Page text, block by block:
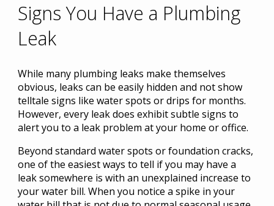
Signs You Have a Plumbing
Leak
While many plumbing leaks make themselves
obvious, leaks can be easily hidden and not show
telltale signs like water spots or drips for months.
However, every leak does exhibit subtle signs to
alert you to a leak problem at your home or office.
Beyond standard water spots or foundation cracks,
one of the easiest ways to tell if you may have a
leak somewhere is with an unexplained increase to
your water bill. When you notice a spike in your